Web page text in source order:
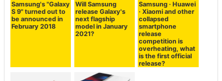
Samsung's "Galaxy
S 9" turned out to
be announced in
February 2018
Will Samsung
release Galaxy's
next flagship
model in January
2021?
Samsung · Huawei
· Xiaomi and other
collapsed
smartphone
release
competition is
overheating, what
is the first official
release?